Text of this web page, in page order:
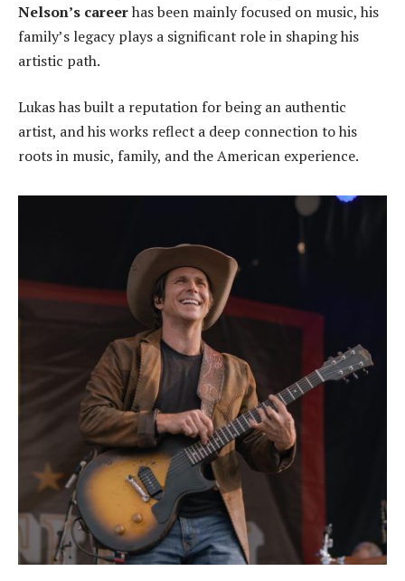
Nelson’s careerhas been mainly focused on music, his
family’s legacy plays a significant role in shaping his
artistic path.
Lukas has built a reputation for being an authentic
artist, and his works reflect a deep connection to his
roots in music, family, and the American experience.